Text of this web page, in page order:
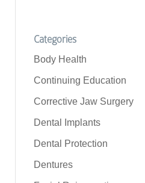
Categories
Body Health
Continuing Education
Corrective Jaw Surgery
Dental Implants
Dental Protection
Dentures